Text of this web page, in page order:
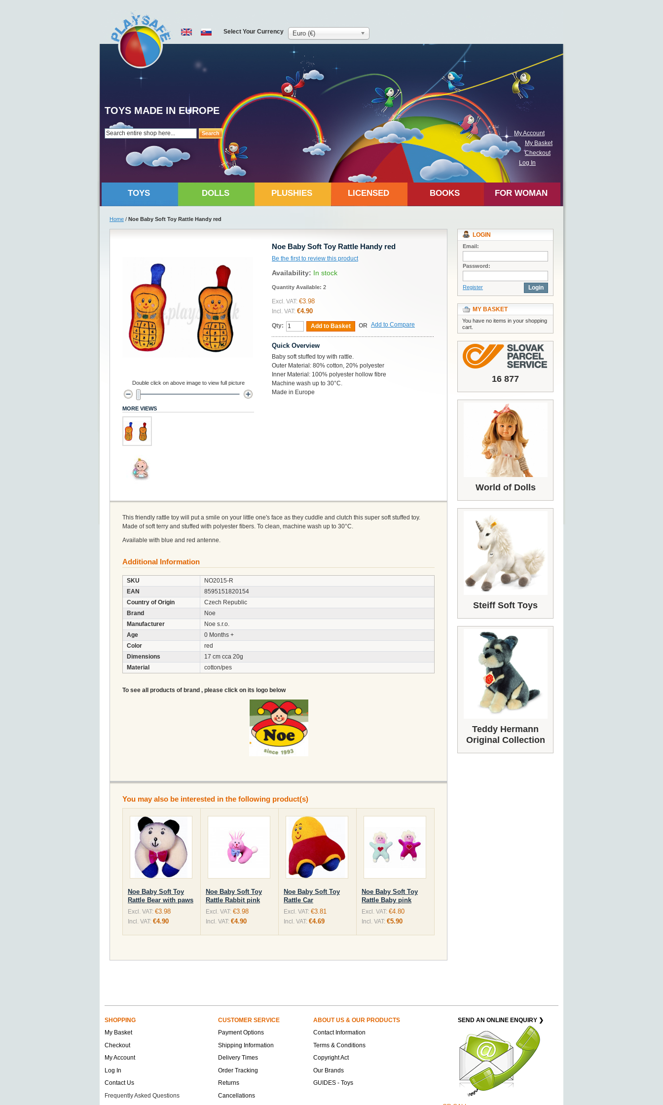
Search
TOYS MADE IN EUROPE
My Account
My Basket
Checkout
Log In
Select Your Currency Euro (€)
TOYS DOLLS PLUSHIES LICENSED BOOKS FOR WOMAN
Home / Noe Baby Soft Toy Rattle Handy red
Noe Baby Soft Toy Rattle Handy red
Be the first to review this product
Availability: In stock
Quantity Available: 2
Excl. VAT: €3.98
Incl. VAT: €4.90
Qty: Add to Basket OR Add to Compare
Quick Overview
Baby soft stuffed toy with rattle.
Outer Material: 80% cotton, 20% polyester
Inner Material: 100% polyester hollow fibre
Machine wash up to 30°C.
Made in Europe
Double click on above image to view full picture
MORE VIEWS
This friendly rattle toy will put a smile on your little one's face as they cuddle and clutch this super soft stuffed toy.
Made of soft terry and stuffed with polyester fibers. To clean, machine wash up to 30°C.
Available with blue and red antenne.
Additional Information
SKU
NO2015-R
EAN
8595151820154
Country of Origin
Czech Republic
Brand
Noe
Manufacturer
Noe s.r.o.
Age
0 Months +
Color
red
Dimensions
17 cm cca 20g
Material
cotton/pes
To see all products of brand , please click on its logo below
You may also be interested in the following product(s)
Noe Baby Soft Toy
Rattle Bear with paws
Excl. VAT: €3.98
Incl. VAT: €4.90
Noe Baby Soft Toy
Rattle Rabbit pink
Excl. VAT: €3.98
Incl. VAT: €4.90
Noe Baby Soft Toy
Rattle Car
Excl. VAT: €3.81
Incl. VAT: €4.69
Noe Baby Soft Toy
Rattle Baby pink
Excl. VAT: €4.80
Incl. VAT: €5.90
LOGIN
Email:
Password:
Register Login
MY BASKET
You have no items in your shopping
cart.
16 877
World of Dolls
Steiff Soft Toys
Teddy Hermann
Original Collection
SHOPPING CUSTOMER SERVICE ABOUT US & OUR PRODUCTS SEND AN ONLINE ENQUIRY ❯
My Basket Payment Options
Contact Information
Checkout
Shipping Information
Terms & Conditions
My Account
Delivery Times
Copyright Act
Log In
Order Tracking
Our Brands
Contact Us
Returns
GUIDES - Toys
Frequently Asked Questions
Cancellations